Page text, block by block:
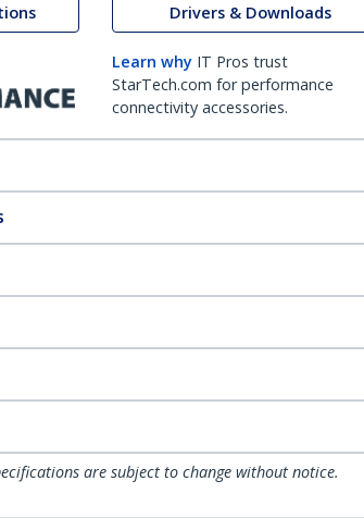
Drivers & Downloads
Learn why IT Pros trust
StarTech.com for performance
connectivity accessories.
are subject to change without notice.